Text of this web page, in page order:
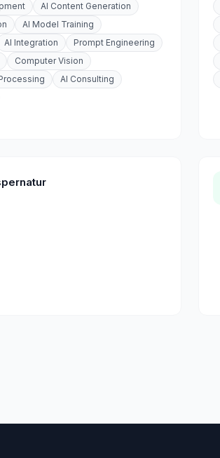
AI Content Generation
AI Model Training
AI Integration
Prompt Engineering
Computer Vision
AI Consulting